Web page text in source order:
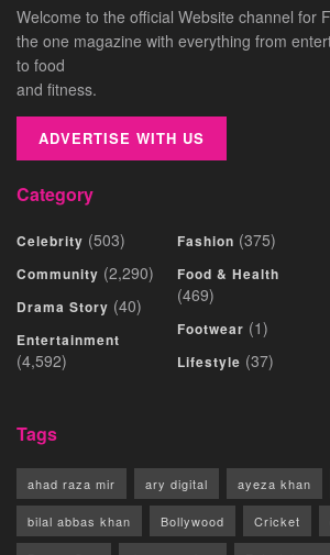
Welcome to the official Website channel for
the one magazine with everything from
to food
and fitness.
ADVERTISE WITH US
Category
Celebrity (503)
Community (2,290)
Drama Story (40)
Entertainment
(4,592)
Fashion (375)
Food & Health
(469)
Footwear (1)
Lifestyle (37)
Tags
ahad raza mir ary digital ayeza khan
bilal abbas khan Bollywood Cricket